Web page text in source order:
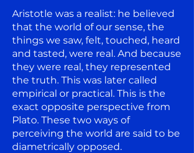
Aristotle was a realist: he believed
that the world of our sense, the
things we saw, felt, touched, heard
and tasted, were real. And because
they were real, they represented
the truth. This was later called
empirical or practical. This is the
exact opposite perspective from
Plato. These two ways of
perceiving the world are said to be
diametrically opposed.